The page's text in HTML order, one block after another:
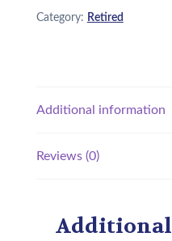
Category: Retired
Additional information
Reviews (0)
Additional